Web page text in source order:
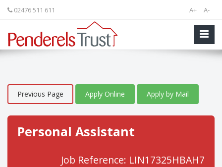
A+ A-
02476 511 611
Previous Page Apply Online Apply by Mail
Personal Assistant
Job Reference: LIN17325HBAH7